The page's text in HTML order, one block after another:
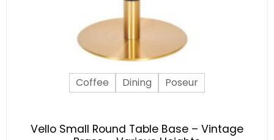
Coffee Dining Poseur
Vello Small Round Table Base – Vintage